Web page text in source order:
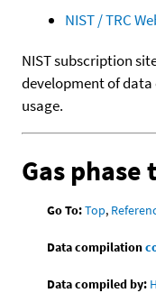
NIST / TRC
NIST subscription
development of data
usage.
Gas
Go To:Top,
Data compilation
Data compiled by: